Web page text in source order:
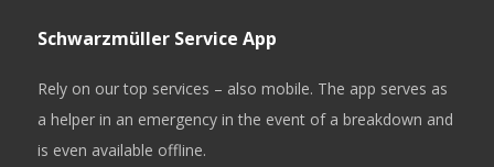
Schwarzmüller Service App
Rely on our top services – also mobile. The app serves as
a helper in an emergency in the event of a breakdown and
is even available offline.